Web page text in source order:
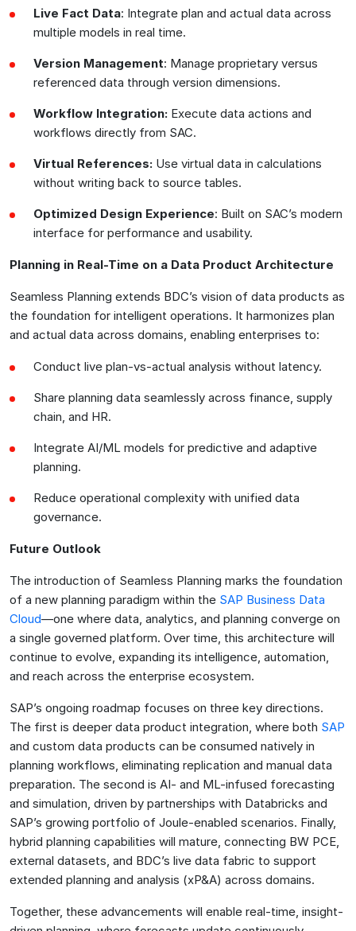
Live Fact Data: Integrate plan and actual data across
multiple models in real time.
Version Management: Manage proprietary versus
referenced data through version dimensions.
Workflow Integration: Execute data actions and
workflows directly from SAC.
Virtual References: Use virtual data in calculations
without writing back to source tables.
Optimized Design Experience: Built on SAC’s modern
interface for performance and usability.
Planning in Real-Time on a Data Product Architecture
Seamless Planning extends BDC’s vision of data products as
the foundation for intelligent operations. It harmonizes plan
and actual data across domains, enabling enterprises to:
Conduct live plan-vs-actual analysis without latency.
Share planning data seamlessly across finance, supply
chain, and HR.
Integrate AI/ML models for predictive and adaptive
planning.
Reduce operational complexity with unified data
governance.
Future Outlook
The introduction of Seamless Planning marks the foundation
of a new planning paradigm within the SAP Business Data
Cloud—one where data, analytics, and planning converge on
a single governed platform. Over time, this architecture will
continue to evolve, expanding its intelligence, automation,
and reach across the enterprise ecosystem.
SAP’s ongoing roadmap focuses on three key directions.
The first is deeper data product integration, where both SAP
and custom data products can be consumed natively in
planning workflows, eliminating replication and manual data
preparation. The second is AI- and ML-infused forecasting
and simulation, driven by partnerships with Databricks and
SAP’s growing portfolio of Joule-enabled scenarios. Finally,
hybrid planning capabilities will mature, connecting BW PCE,
external datasets, and BDC’s live data fabric to support
extended planning and analysis (xP&A) across domains.
Together, these advancements will enable real-time, insight-